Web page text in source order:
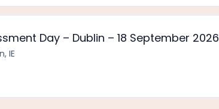
Day – Dublin – 18 September 2026
IE